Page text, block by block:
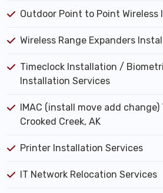
Outdoor Point to Point Wireless
Wireless Range Expanders
Timeclock Installation /
Installation Services
IMAC (install move add change)
Crooked Creek, AK
Printer Installation Services
IT Network Relocation Services